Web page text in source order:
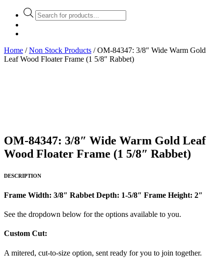
Products
search
Home /Non Stock Products / OM-84347: 3/8″ Wide Warm Gold
Leaf Wood Floater Frame (1 5/8″ Rabbet)
OM-84347: 3/8″ Wide Warm Gold Leaf
Wood Floater Frame (1 5/8″ Rabbet)
DESCRIPTION
Frame Width: 3/8″ Rabbet Depth: 1-5/8″ Frame Height: 2″
See the dropdown below for the options available to you.
Custom Cut:
A mitered, cut-to-size option, sent ready for you to join together.